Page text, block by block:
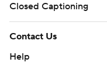
Closed Captioning
Contact Us
Help